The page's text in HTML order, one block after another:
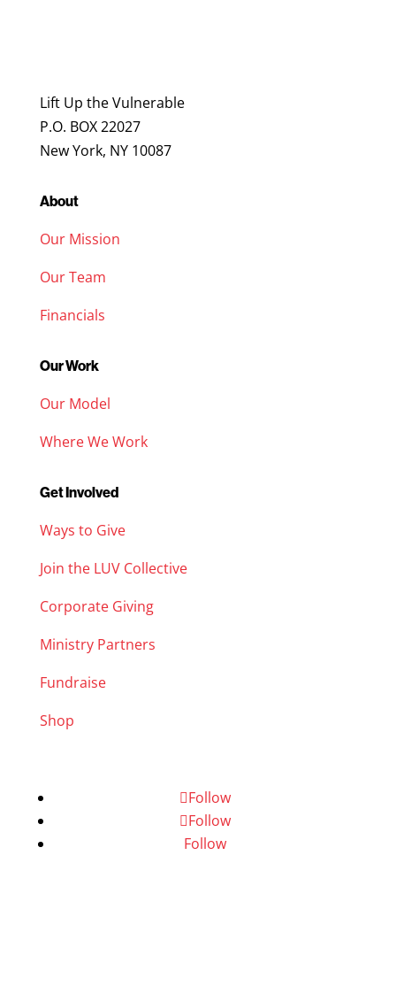
Lift Up the Vulnerable
P.O. BOX 22027
New York, NY 10087
About
Our Mission
Our Team
Financials
Our Work
Our Model
Where We Work
Get Involved
Ways to Give
Join the LUV Collective
Corporate Giving
Ministry Partners
Fundraise
Shop
Follow
Follow
Follow